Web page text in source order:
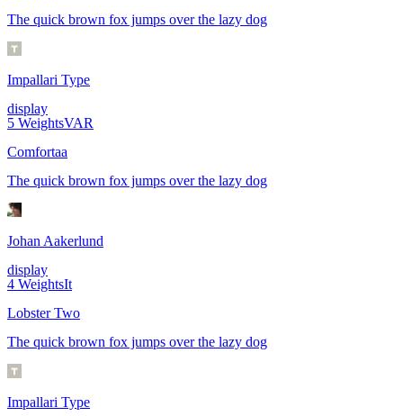
The quick brown fox jumps over the lazy dog
Impallari Type
display
5 WeightsVAR
Comfortaa
The quick brown fox jumps over the lazy dog
Johan Aakerlund
display
4 WeightsIt
Lobster Two
The quick brown fox jumps over the lazy dog
Impallari Type